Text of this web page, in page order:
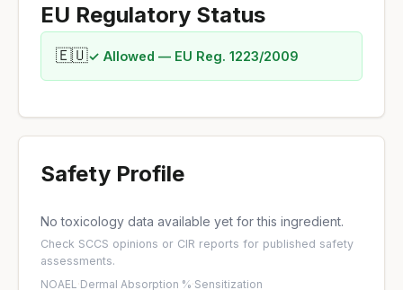
EU Regulatory Status
🇪🇺✓ Allowed — EU Reg. 1223/2009
Safety Profile
No toxicology data available yet for this ingredient.
Check SCCS opinions or CIR reports for published safety
assessments.
NOAEL·Dermal Absorption %·Sensitization